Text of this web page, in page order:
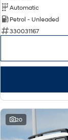
Automatic
Petrol - Unleaded
330031167
20